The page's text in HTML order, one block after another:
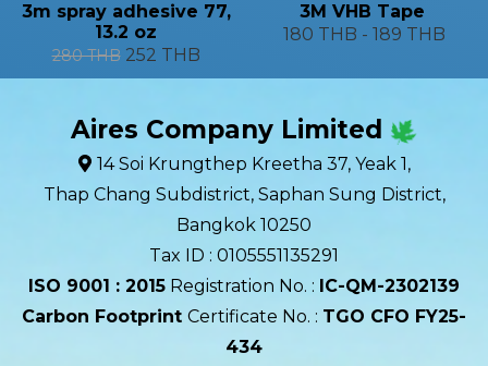
3m spray adhesive 77,
13.2 oz
280 THB 252 THB
3M VHB Tape
180 THB - 189 THB
Aires Company Limited
14 Soi Krungthep Kreetha 37, Yeak 1,
Thap Chang Subdistrict, Saphan Sung District,
Bangkok 10250
Tax ID : 0105551135291
ISO 9001 : 2015 Registration No. : IC-QM-2302139​
Carbon Footprint Certificate No. : TGO CFO FY25-
434